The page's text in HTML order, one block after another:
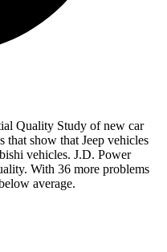
Quality Study of new car
that show that Jeep vehicles
vehicles. J.D. Power
With 36 more problems
average.